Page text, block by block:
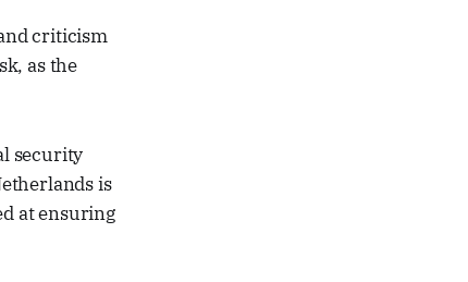
criticism
as the
security
is
at ensuring